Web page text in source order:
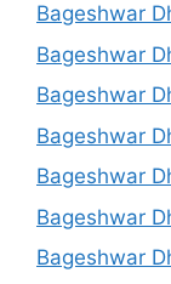
Bageshwar
Bageshwar
Bageshwar
Bageshwar
Bageshwar
Bageshwar
Bageshwar